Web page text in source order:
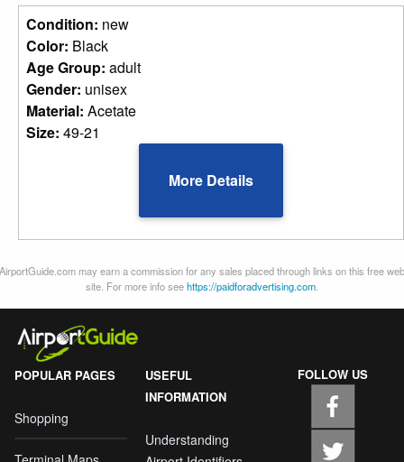
Condition: new
Color: Black
Age Group: adult
Gender: unisex
Material: Acetate
Size: 49-21
More Details
AirportGuide.com may earn a commission for any sales placed through links on this free web
site. For more info seehttps://paidforadvertising.com
POPULAR PAGES
Shopping
USEFUL
INFORMATION
Understanding
FOLLOW US